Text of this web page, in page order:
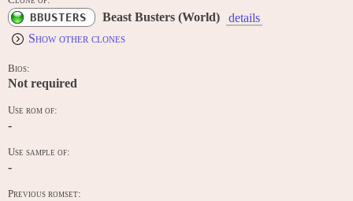
BBUSTERS Beast Busters (World)
details
Show other clones
Bios:
Not required
Use rom of:
-
Use sample of:
-
Previous romset: